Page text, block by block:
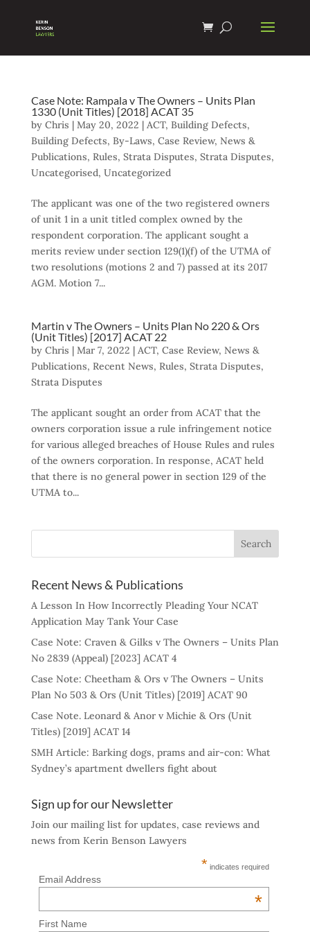
Case Note: Rampala v The Owners – Units Plan
1330 (Unit Titles) [2018] ACAT 35
by Chris | May 20, 2022 | ACT, Building Defects,
Building Defects, By-Laws, Case Review, News &
Publications, Rules, Strata Disputes, Strata Disputes,
Uncategorised, Uncategorized
The applicant was one of the two registered owners
of unit 1 in a unit titled complex owned by the
respondent corporation. The applicant sought a
merits review under section 129(1)(f) of the UTMA of
two resolutions (motions 2 and 7) passed at its 2017
AGM. Motion 7...
Martin v The Owners – Units Plan No 220 & Ors
(Unit Titles) [2017] ACAT 22
by Chris | Mar 7, 2022 | ACT, Case Review, News &
Publications, Recent News, Rules, Strata Disputes,
Strata Disputes
The applicant sought an order from ACAT that the
owners corporation issue a rule infringement notice
for various alleged breaches of House Rules and rules
of the owners corporation. In response, ACAT held
that there is no general power in section 129 of the
UTMA to...
Recent News & Publications
A Lesson In How Incorrectly Pleading Your NCAT
Application May Tank Your Case
Case Note: Craven & Gilks v The Owners – Units Plan
No 2839 (Appeal) [2023] ACAT 4
Case Note: Cheetham & Ors v The Owners – Units
Plan No 503 & Ors (Unit Titles) [2019] ACAT 90
Case Note. Leonard & Anor v Michie & Ors (Unit
Titles) [2019] ACAT 14
SMH Article: Barking dogs, prams and air-con: What
Sydney’s apartment dwellers fight about
Sign up for our Newsletter
Join our mailing list for updates, case reviews and
news from Kerin Benson Lawyers
* indicates required
Email Address
*
First Name